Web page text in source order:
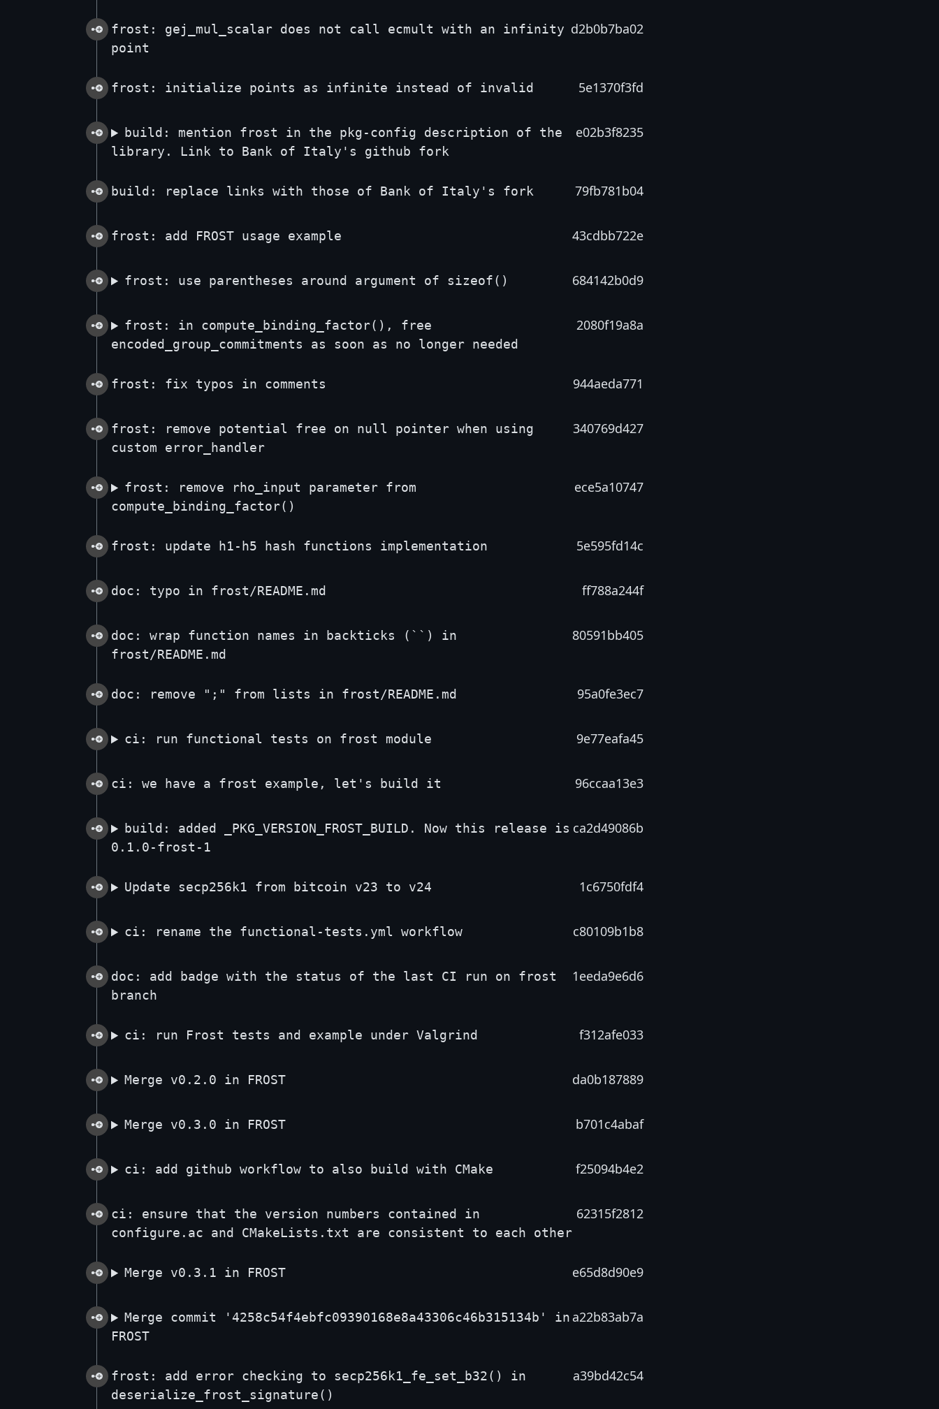
frost: gej_mul_scalar does not call ecmult with an infinity
point
d2b0b7ba02
frost: initialize points as infinite instead of invalid 5e1370f3fd
build: mention frost in the pkg-config description of the
library. Link to Bank of Italy's github fork
e02b3f8235
build: replace links with those of Bank of Italy's fork 79fb781b04
frost: add FROST usage example 43cdbb722e
frost: use parentheses around argument of sizeof() 684142b0d9
frost: in compute_binding_factor(), free
encoded_group_commitments as soon as no longer needed
2080f19a8a
frost: fix typos in comments 944aeda771
frost: remove potential free on null pointer when using
custom error_handler
340769d427
frost: remove rho_input parameter from
compute_binding_factor()
ece5a10747
frost: update h1-h5 hash functions implementation 5e595fd14c
doc: typo in frost/README.md ff788a244f
doc: wrap function names in backticks (``) in
frost/README.md
80591bb405
doc: remove ";" from lists in frost/README.md 95a0fe3ec7
ci: run functional tests on frost module 9e77eafa45
ci: we have a frost example, let's build it 96ccaa13e3
build: added _PKG_VERSION_FROST_BUILD. Now this release is
0.1.0-frost-1
ca2d49086b
Update secp256k1 from bitcoin v23 to v24 1c6750fdf4
ci: rename the functional-tests.yml workflow c80109b1b8
doc: add badge with the status of the last CI run on frost
branch
1eeda9e6d6
ci: run Frost tests and example under Valgrind f312afe033
Merge v0.2.0 in FROST da0b187889
Merge v0.3.0 in FROST b701c4abaf
ci: add github workflow to also build with CMake f25094b4e2
ci: ensure that the version numbers contained in
configure.ac and CMakeLists.txt are consistent to each other
62315f2812
Merge v0.3.1 in FROST e65d8d90e9
Merge commit '4258c54f4ebfc09390168e8a43306c46b315134b' in
FROST
a22b83ab7a
frost: add error checking to secp256k1_fe_set_b32() in
deserialize_frost_signature()
a39bd42c54